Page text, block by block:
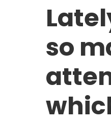
so